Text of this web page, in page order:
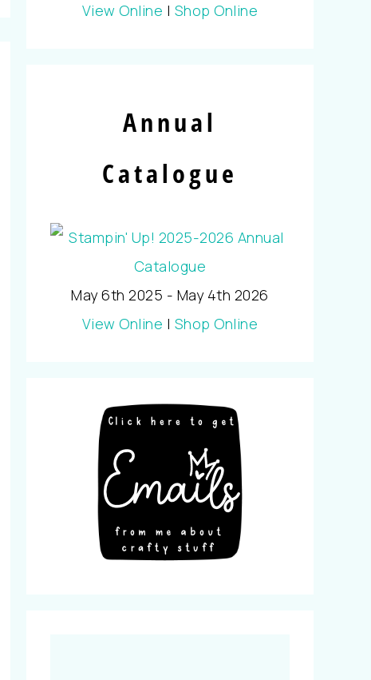
View Online | Shop Online
Annual
Catalogue
May 6th 2025 - May 4th 2026
View Online | Shop Online